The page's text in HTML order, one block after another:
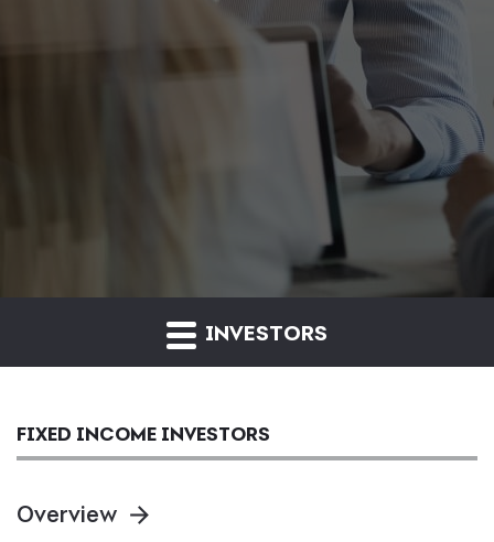
INVESTORS
FIXED INCOME INVESTORS
Overview